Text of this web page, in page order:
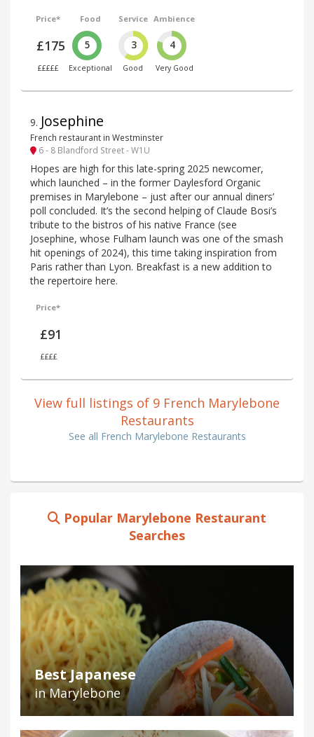
Price*
£175
£££££
Food
5
Exceptional
Service
3
Good
Ambience
4
Very Good
9. Josephine
French restaurant in Westminster
6 - 8 Blandford Street - W1U
Hopes are high for this late-spring 2025 newcomer,
which launched – in the former Daylesford Organic
premises in Marylebone – just after our annual diners’
poll concluded. It’s the second helping of Claude Bosi’s
tribute to the bistros of his native France (see
Josephine, whose Fulham launch was one of the smash
hit openings of 2024), this time taking inspiration from
Paris rather than Lyon. Breakfast is a new addition to
the repertoire here.
Price*
£91
££££
View full listings of 9 French Marylebone
Restaurants
See all French Marylebone Restaurants
Popular Marylebone Restaurant
Searches
Best Japanese
in Marylebone